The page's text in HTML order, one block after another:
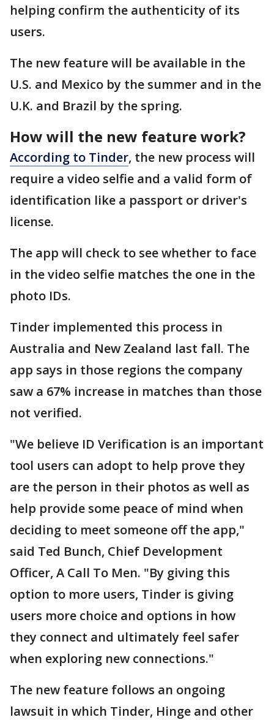
helping confirm the authenticity of its
users.
The new feature will be available in the
U.S. and Mexico by the summer and in the
U.K. and Brazil by the spring.
How will the new feature work?
According to Tinder, the new process will
require a video selfie and a valid form of
identification like a passport or driver's
license.
The app will check to see whether to face
in the video selfie matches the one in the
photo IDs.
Tinder implemented this process in
Australia and New Zealand last fall. The
app says in those regions the company
saw a 67% increase in matches than those
not verified.
"We believe ID Verification is an important
tool users can adopt to help prove they
are the person in their photos as well as
help provide some peace of mind when
deciding to meet someone off the app,"
said Ted Bunch, Chief Development
Officer, A Call To Men. "By giving this
option to more users, Tinder is giving
users more choice and options in how
they connect and ultimately feel safer
when exploring new connections."
The new feature follows an ongoing
lawsuit in which Tinder, Hinge and other